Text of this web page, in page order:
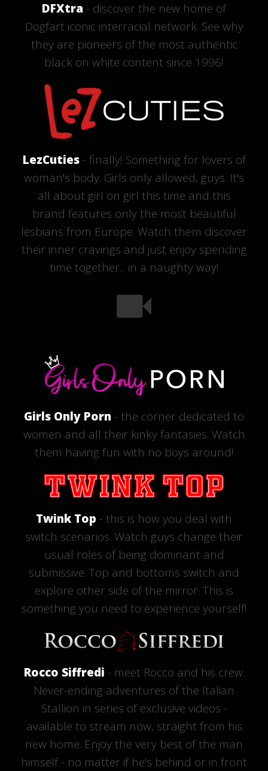
DFXtra - discover the new home of
Dogfart iconic interracial network. See why
they are pioneers of the most authentic
black on white content since 1996!
LezCuties- finally! Something for lovers of
woman's body. Girls only allowed, guys. It's
all about girl on girl this time and this
brand features only the most beautiful
lesbians from Europe. Watch them discover
their inner cravings and just enjoy spending
time together... in a naughty way!
Girls Only Porn - the corner dedicated to
women and all their kinky fantasies. Watch
them having fun with no boys around!
Twink Top - this is how you deal with
switch scenarios. Watch guys change their
usual roles of being dominant and
submissive. Top and bottoms switch and
explore other side of the mirror. This is
something you need to experience yourself!
Rocco Siffredi - meet Rocco and his crew.
Never-ending adventures of the Italian
Stallion in series of exclusive videos -
available to stream now, straight from his
new home. Enjoy the very best of the man
himself - no matter if he's behind or in front